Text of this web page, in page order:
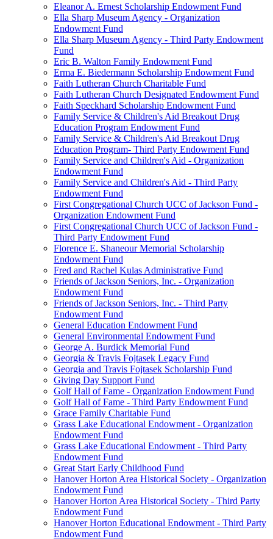
Eleanor A. Ernest Scholarship Endowment Fund
Ella Sharp Museum Agency - Organization
Endowment Fund
Ella Sharp Museum Agency - Third Party Endowment
Fund
Eric B. Walton Family Endowment Fund
Erma E. Biedermann Scholarship Endowment Fund
Faith Lutheran Church Charitable Fund
Faith Lutheran Church Designated Endowment Fund
Faith Speckhard Scholarship Endowment Fund
Family Service & Children's Aid Breakout Drug
Education Program Endowment Fund
Family Service & Children's Aid Breakout Drug
Education Program- Third Party Endowment Fund
Family Service and Children's Aid - Organization
Endowment Fund
Family Service and Children's Aid - Third Party
Endowment Fund
First Congregational Church UCC of Jackson Fund -
Organization Endowment Fund
First Congregational Church UCC of Jackson Fund -
Third Party Endowment Fund
Florence E. Shaneour Memorial Scholarship
Endowment Fund
Fred and Rachel Kulas Administrative Fund
Friends of Jackson Seniors, Inc. - Organization
Endowment Fund
Friends of Jackson Seniors, Inc. - Third Party
Endowment Fund
General Education Endowment Fund
General Environmental Endowment Fund
George A. Burdick Memorial Fund
Georgia & Travis Fojtasek Legacy Fund
Georgia and Travis Fojtasek Scholarship Fund
Giving Day Support Fund
Golf Hall of Fame - Organization Endowment Fund
Golf Hall of Fame - Third Party Endowment Fund
Grace Family Charitable Fund
Grass Lake Educational Endowment - Organization
Endowment Fund
Grass Lake Educational Endowment - Third Party
Endowment Fund
Great Start Early Childhood Fund
Hanover Horton Area Historical Society - Organization
Endowment Fund
Hanover Horton Area Historical Society - Third Party
Endowment Fund
Hanover Horton Educational Endowment - Third Party
Endowment Fund